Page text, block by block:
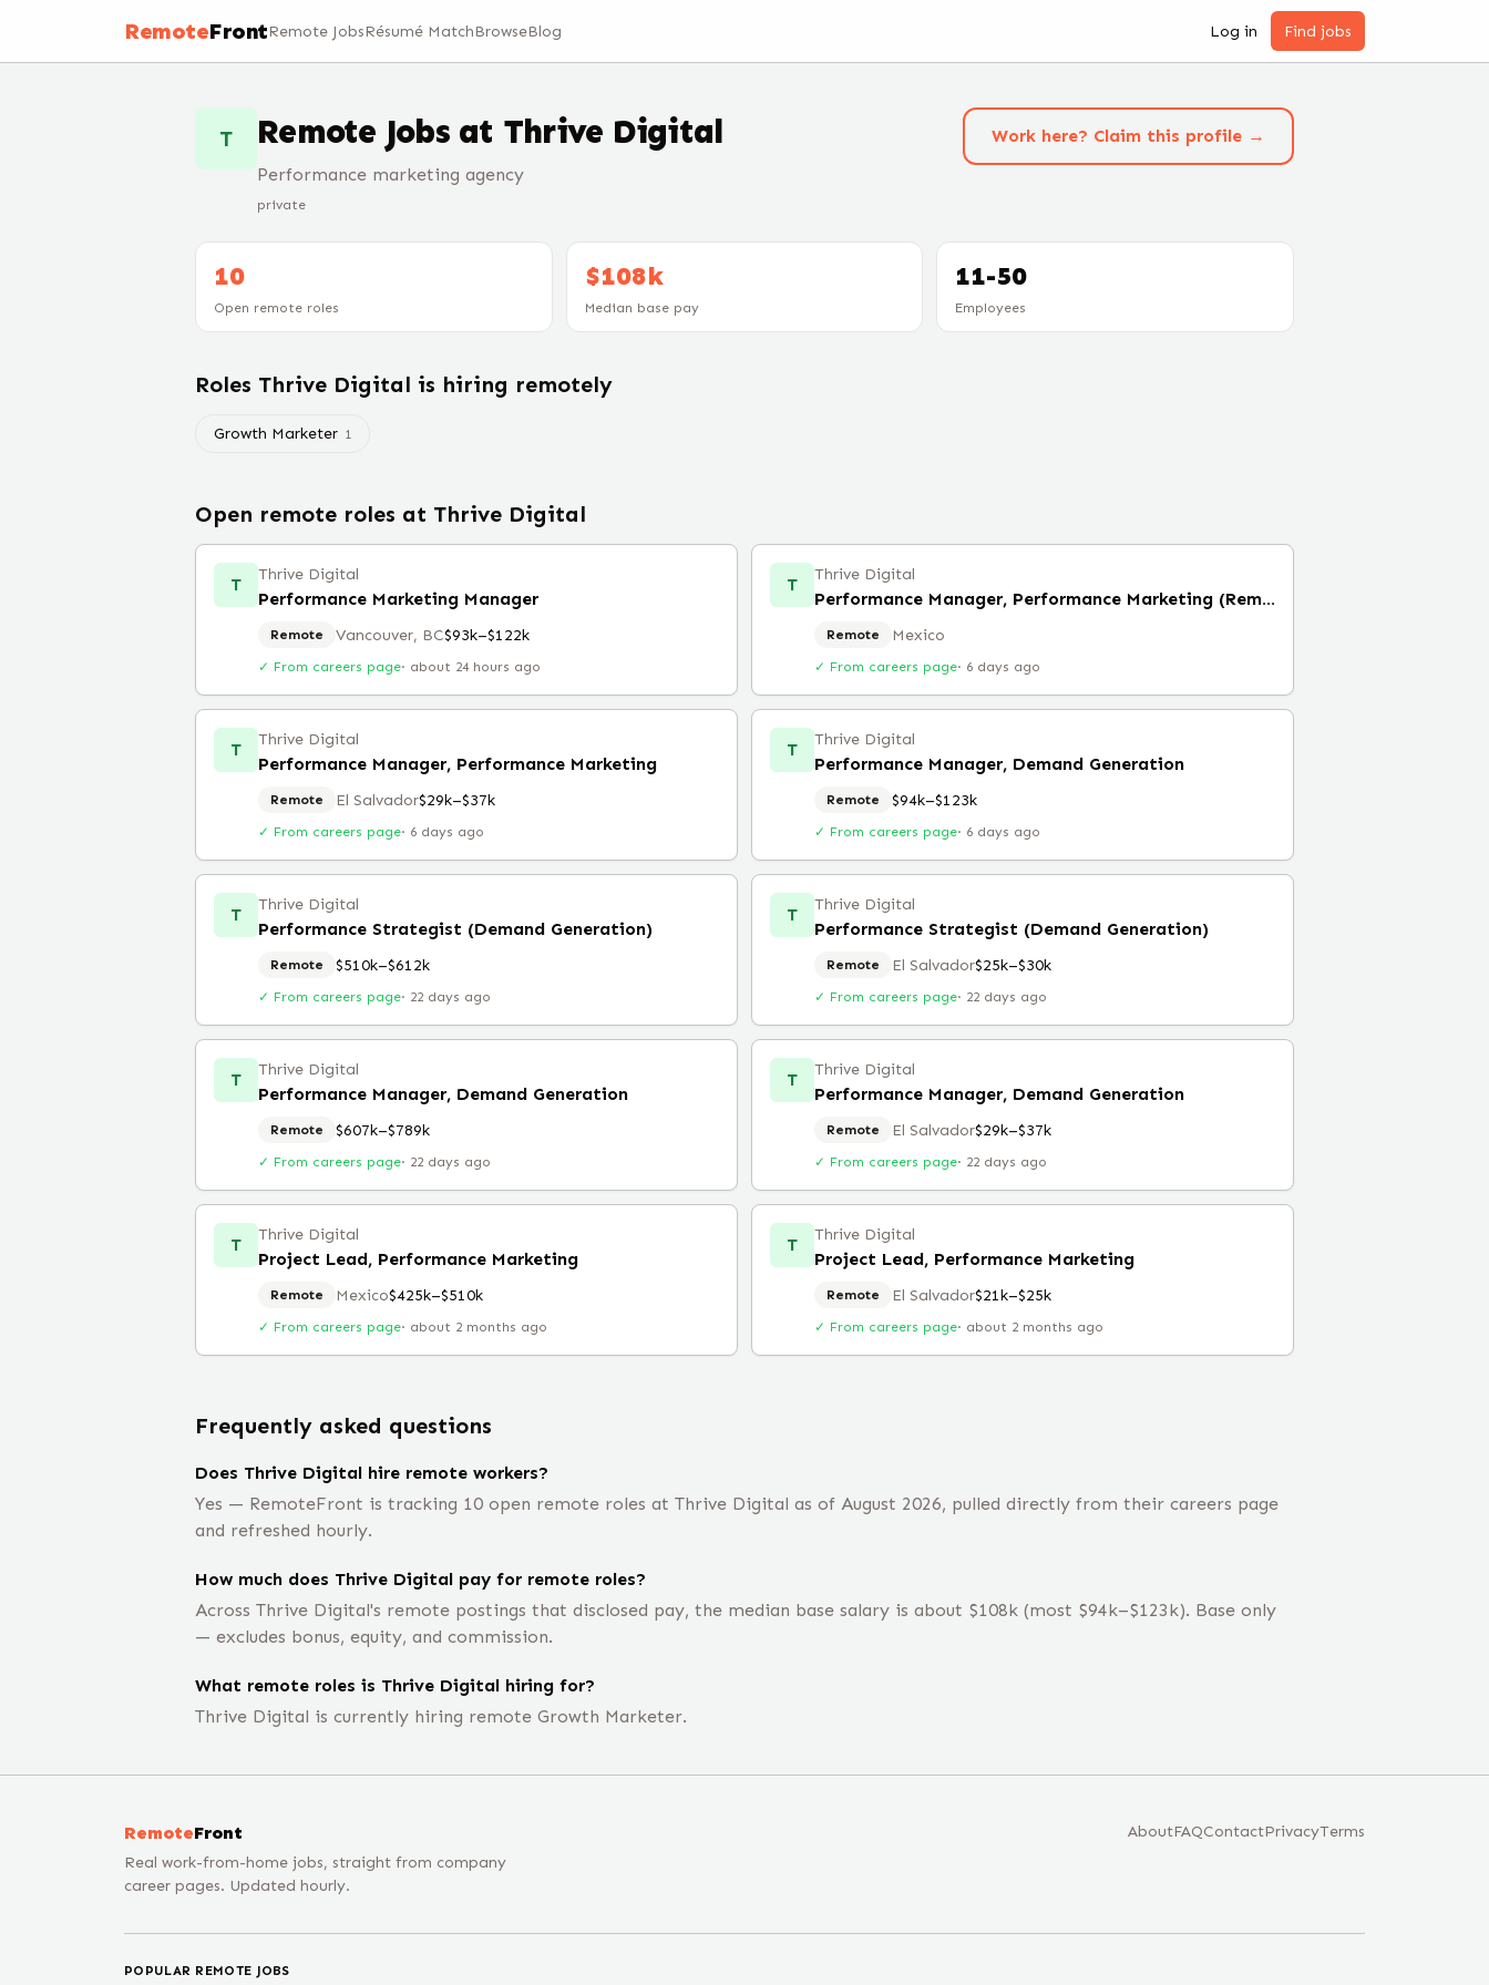
RemoteFrontRemote JobsRésumé MatchBrowseBlog Log in Find jobs
T Remote Jobs at Thrive Digital
Performance marketing agency
private
Work here? Claim this profile →
10
Open remote roles
$108k
Median base pay
11-50
Employees
Roles Thrive Digital is hiring remotely
Growth Marketer 1
Open remote roles at Thrive Digital
T Thrive Digital
Performance Marketing Manager
Remote Vancouver, BC$93k–$122k
✓ From careers page· about 24 hours ago
T Thrive Digital
Performance Manager, Performance Marketing (Remote)
Remote Mexico
✓ From careers page· 6 days ago
T Thrive Digital
Performance Manager, Performance Marketing
Remote El Salvador$29k–$37k
✓ From careers page· 6 days ago
T Thrive Digital
Performance Manager, Demand Generation
Remote $94k–$123k
✓ From careers page· 6 days ago
T Thrive Digital
Performance Strategist (Demand Generation)
Remote $510k–$612k
✓ From careers page· 22 days ago
T Thrive Digital
Performance Strategist (Demand Generation)
Remote El Salvador$25k–$30k
✓ From careers page· 22 days ago
T Thrive Digital
Performance Manager, Demand Generation
Remote $607k–$789k
✓ From careers page· 22 days ago
T Thrive Digital
Performance Manager, Demand Generation
Remote El Salvador$29k–$37k
✓ From careers page· 22 days ago
T Thrive Digital
Project Lead, Performance Marketing
Remote Mexico$425k–$510k
✓ From careers page· about 2 months ago
T Thrive Digital
Project Lead, Performance Marketing
Remote El Salvador$21k–$25k
✓ From careers page· about 2 months ago
Frequently asked questions
Does Thrive Digital hire remote workers?
Yes — RemoteFront is tracking 10 open remote roles at Thrive Digital as of August 2026, pulled directly from their careers page
and refreshed hourly.
How much does Thrive Digital pay for remote roles?
Across Thrive Digital's remote postings that disclosed pay, the median base salary is about $108k (most $94k–$123k). Base only
— excludes bonus, equity, and commission.
What remote roles is Thrive Digital hiring for?
Thrive Digital is currently hiring remote Growth Marketer.
RemoteFront
Real work-from-home jobs, straight from company
career pages. Updated hourly.
AboutFAQContactPrivacyTerms
POPULAR REMOTE JOBS